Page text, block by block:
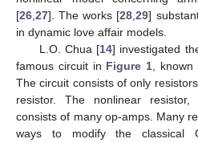
[26 27]. The works [28 ,29]
in dynamic love affair models.
L.O. Chua [14] investigated
famous circuit in Figure 1 ,
The circuit consists of only
resistor. The nonlinear resistor,
consists of many op-amps. Many
ways to modify the classical